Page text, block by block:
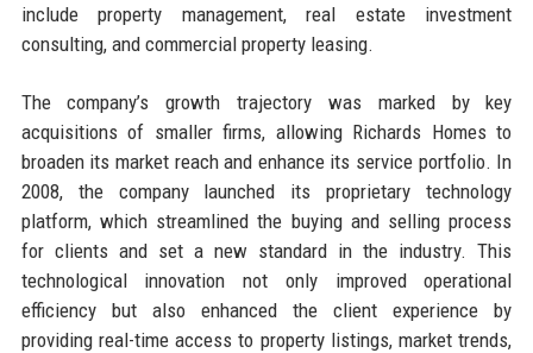
include property management, real estate investment
consulting, and commercial property leasing.
The company’s growth trajectory was marked by key
acquisitions of smaller firms, allowing Richards Homes to
broaden its market reach and enhance its service portfolio. In
2008, the company launched its proprietary technology
platform, which streamlined the buying and selling process
for clients and set a new standard in the industry. This
technological innovation not only improved operational
efficiency but also enhanced the client experience by
providing real-time access to property listings, market trends,